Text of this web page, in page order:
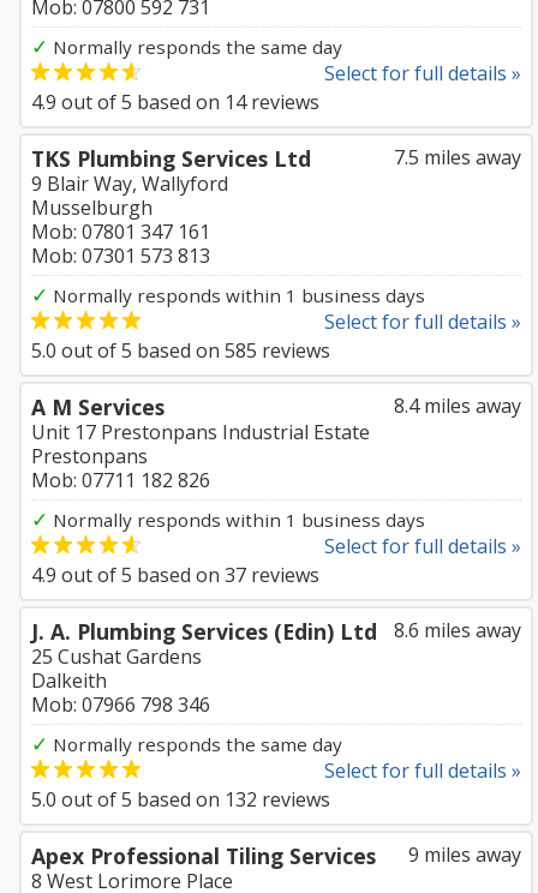
Mob: 07800 592 731
✓ Normally responds the same day
Select for full details »
4.9 out of5 based on 14reviews
7.5 miles away
TKS Plumbing Services Ltd
9 Blair Way, Wallyford
Musselburgh
Mob: 07801 347 161
Mob: 07301 573 813
✓ Normally responds within 1 business days
Select for full details »
5.0 out of5 based on 585 reviews
8.4 miles away
A M Services
Unit 17 Prestonpans Industrial Estate
Prestonpans
Mob: 07711 182 826
✓ Normally responds within 1 business days
Select for full details »
4.9 out of5 based on 37 reviews
8.6 miles away
J. A. Plumbing Services (Edin) Ltd
25 Cushat Gardens
Dalkeith
Mob: 07966 798 346
✓ Normally responds the same day
Select for full details »
5.0 out of5 based on 132 reviews
9 miles away
Apex Professional Tiling Services
8 West Lorimore Place